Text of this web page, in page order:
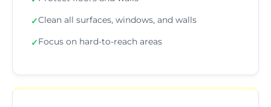
✓Clean all surfaces, windows, and walls
✓Focus on hard-to-reach areas